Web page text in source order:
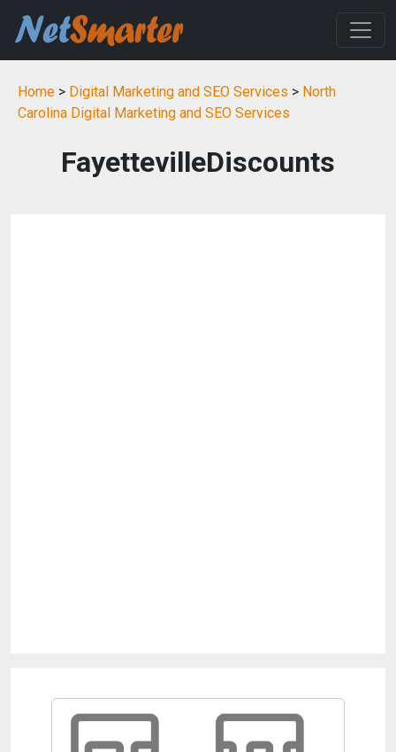
Home > Digital Marketing and SEO Services > North
Carolina Digital Marketing and SEO Services
FayettevilleDiscounts